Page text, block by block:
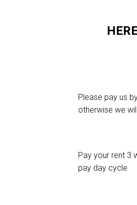
Please pay us
otherwise we
Pay your rent 3
pay day cycle